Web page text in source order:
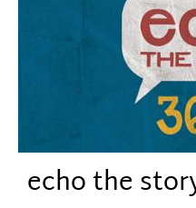
echo the